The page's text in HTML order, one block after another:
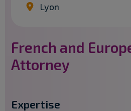
Lyon
French and
Attorney
Expertise